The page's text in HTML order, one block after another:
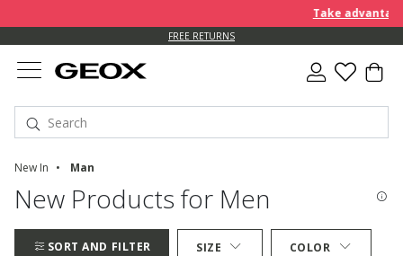
Take advantage
FREE RETURNS
New In Man
New Products for Men
SORT AND FILTER SIZE
COLOR